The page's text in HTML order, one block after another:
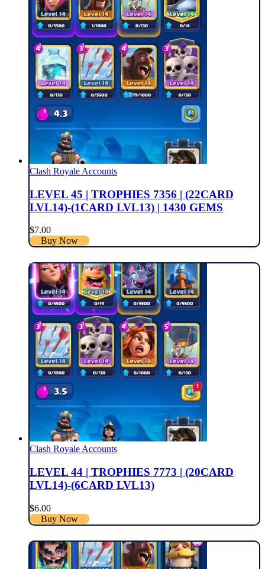
Clash Royale Accounts
LEVEL 45 | TROPHIES 7356 | (22CARD
LVL14)-(1CARD LVL13) | 1430 GEMS
$7.00
Buy Now
Clash Royale Accounts
LEVEL 44 | TROPHIES 7773 | (20CARD
LVL14)-(6CARD LVL13)
$6.00
Buy Now